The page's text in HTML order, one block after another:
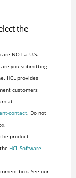
the
NOT a U.S.
are you submitting
HCL provides
customers
at
contact. Do not
product
HCL Software
box. See our